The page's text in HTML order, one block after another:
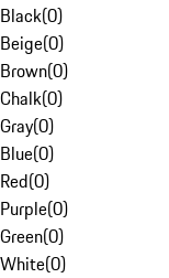
Black(0)
Beige(0)
Brown(0)
Chalk(0)
Gray(0)
Blue(0)
Red(0)
Purple(0)
Green(0)
White(0)